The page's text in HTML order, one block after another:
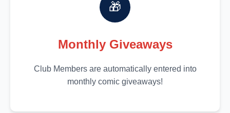
🎁
Monthly Giveaways
Club Members are automatically entered into
monthly comic giveaways!